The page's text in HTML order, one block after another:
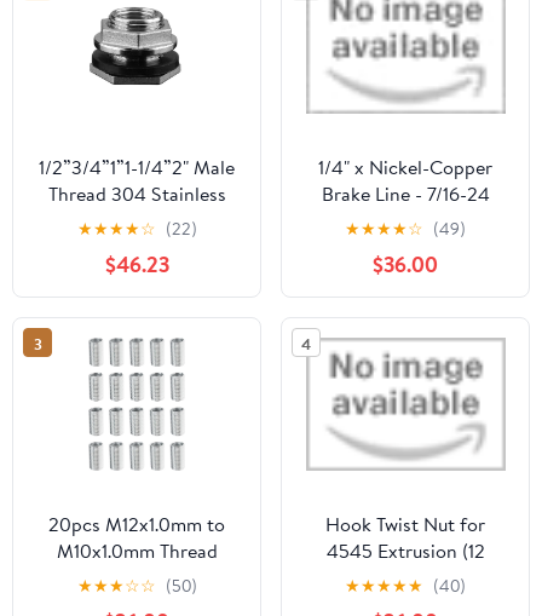
1/2”3/4”1”1-1/4”2" Male
Thread 304 Stainless
Steel Pipe Single Loose
Key Swivel Fitting Nut
Water Jointer
Connector(G1.2Water
tank1-1l4)
★★★★☆ (22)
$46.23
1/4" x Nickel-Copper
Brake Line - 7/16-24
Steel inverted Tube Nuts
★★★★☆ (49)
$36.00
3
20pcs M12x1.0mm to
M10x1.0mm Thread
Adapters Sleeve
Reducing Nut for
★★★☆☆ (50)
4
Hook Twist Nut for
4545 Extrusion (12
Pack) by ParlAquatics
★★★★★ (40)